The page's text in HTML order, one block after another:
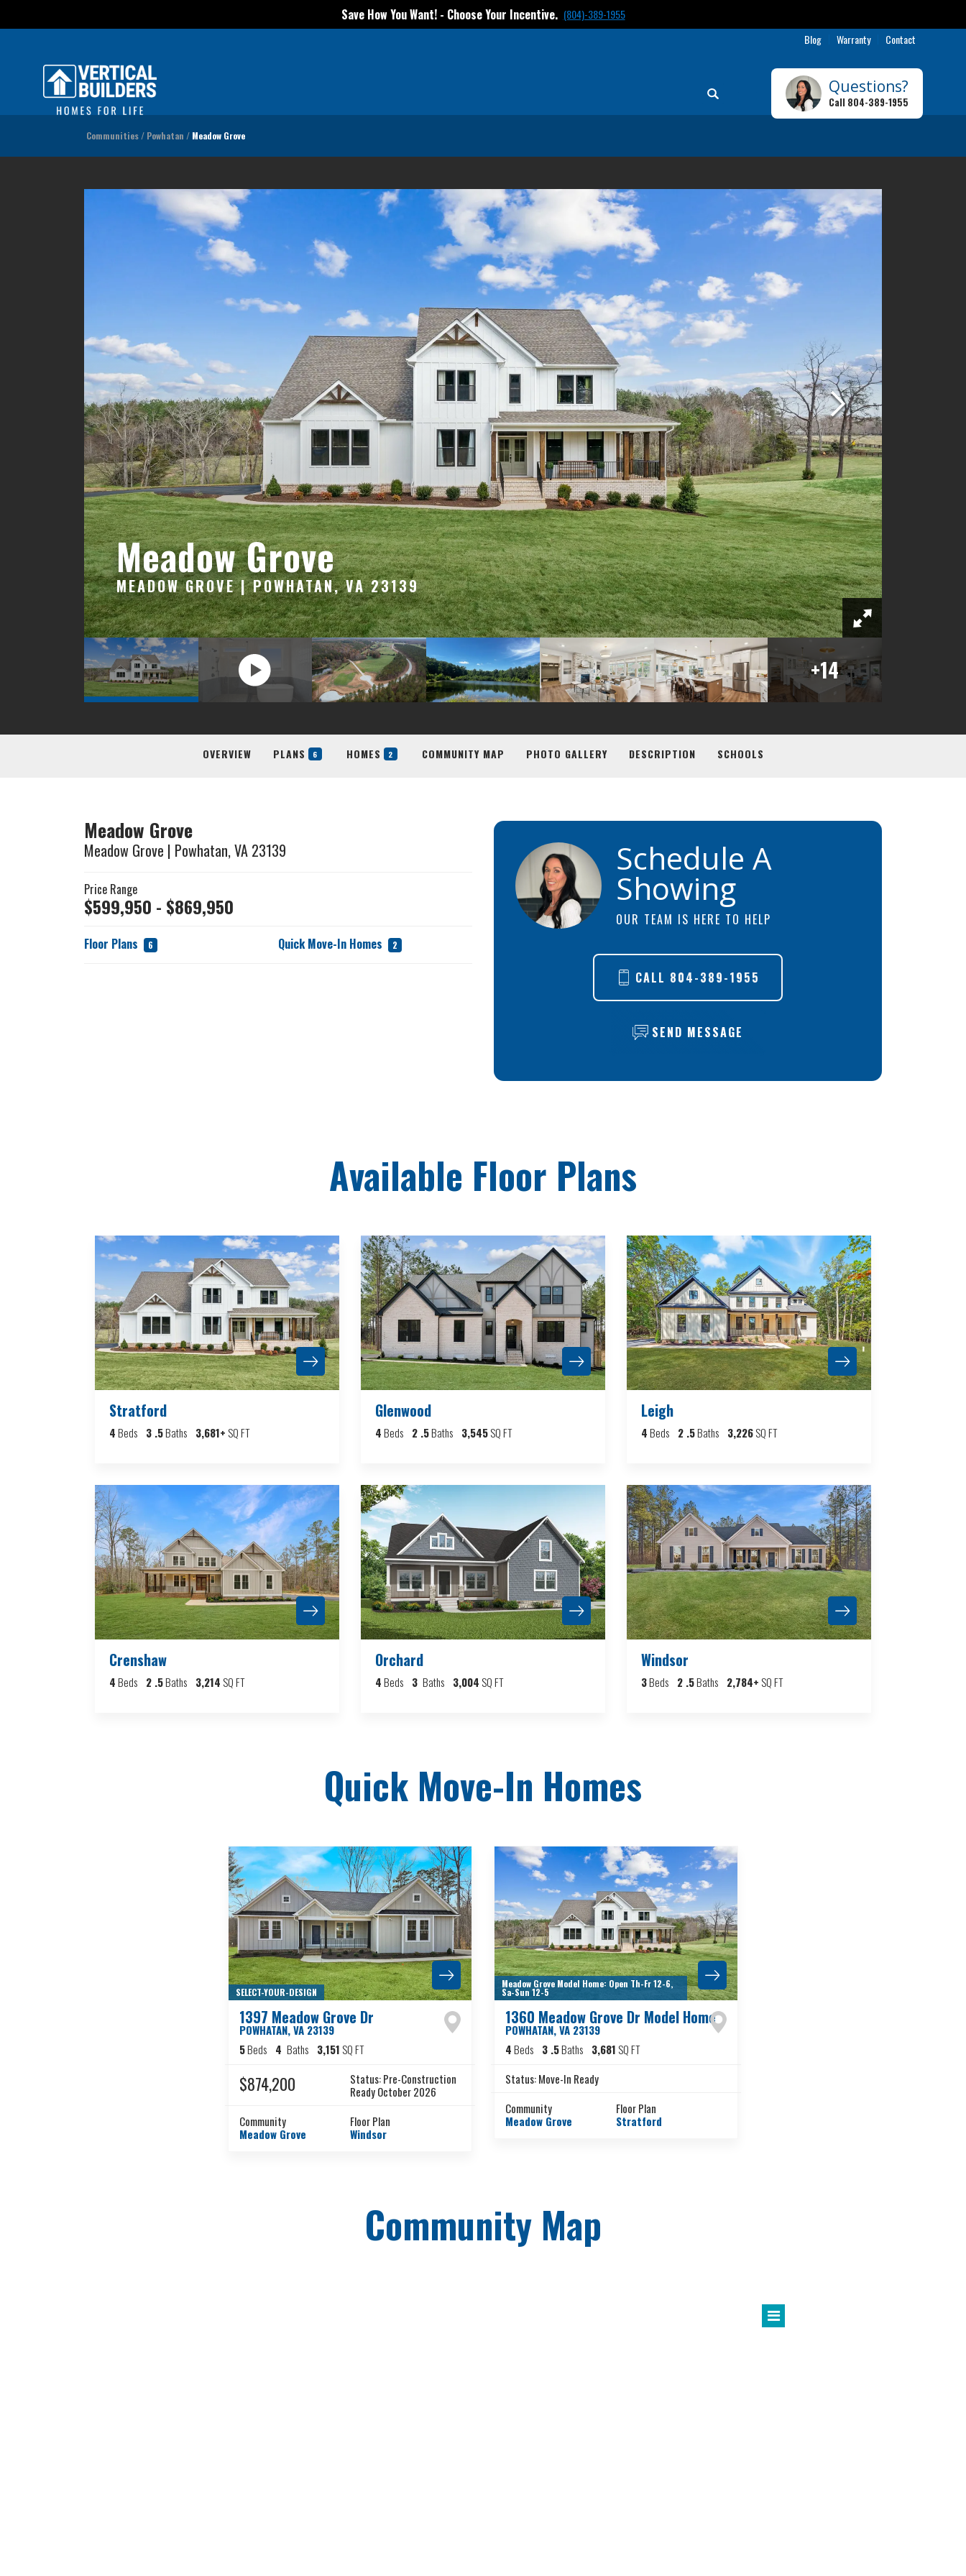
Incentives in select communities! Contact us to find out more (804)-389-1955
Blog
Warranty Contact
Search Toggle Menu
Questions?
Call 804-389-1955
Communities Powhatan Meadow Grove
Meadow Grove
MEADOW GROVE | POWHATAN, VA 23139
+14
OVERVIEW PLANS 6 HOMES 2 COMMUNITY MAP PHOTO GALLERY DESCRIPTION SCHOOLS
Meadow Grove
Meadow Grove | Powhatan,VA 23139
Price Range
$599,950 - $869,950
Floor Plans 6 Quick Move-In Homes 2
Schedule A
Showing
OUR TEAM IS HERE TO HELP
CALL 804-389-1955
SEND MESSAGE
Available Floor Plans
Stratford
4Beds 3 .5Baths 3,681+ SQ FT
Glenwood
4Beds 2 .5Baths 3,545SQ FT
Leigh
4Beds 2 .5Baths 3,226SQ FT
Crenshaw
4Beds 2 .5Baths 3,214 SQ FT
Orchard
4Beds 3 Baths 3,004 SQ FT
Windsor
3Beds 2 .5Baths 2,784+ SQ FT
Quick Move-In Homes
SELECT-YOUR-DESIGN
1397 Meadow Grove Dr
POWHATAN,VA 23139
5Beds 4 Baths 3,151 SQ FT
$874,200 Status:Pre-Construction
Ready October 2026
Community
Meadow Grove
Floor Plan
Windsor
Meadow Grove Model Home: Open Th-Fr 12-6,
Sa-Sun 12-5
1360 Meadow Grove Dr Model Home
POWHATAN,VA 23139
4Beds 3 .5Baths 3,681 SQ FT
Status:Move-In Ready
Community
Meadow Grove
Floor Plan
Stratford
Community Map